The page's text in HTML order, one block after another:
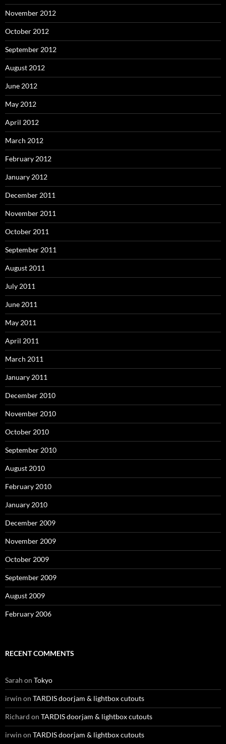
November 2012
October 2012
September 2012
August 2012
June 2012
May 2012
April 2012
March 2012
February 2012
January 2012
December 2011
November 2011
October 2011
September 2011
August 2011
July 2011
June 2011
May 2011
April 2011
March 2011
January 2011
December 2010
November 2010
October 2010
September 2010
August 2010
February 2010
January 2010
December 2009
November 2009
October 2009
September 2009
August 2009
February 2006
RECENT COMMENTS
Sarah on Tokyo
irwin on TARDIS doorjam & lightbox cutouts
Richard on TARDIS doorjam & lightbox cutouts
irwin on TARDIS doorjam & lightbox cutouts